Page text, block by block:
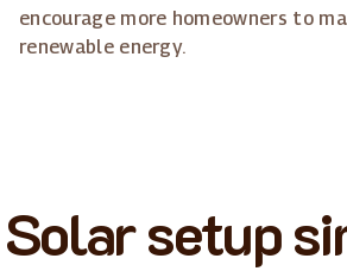
encourage more homeowners to
renewable energy.
Solar setup